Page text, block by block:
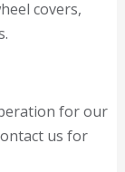
covers,
for our
us for